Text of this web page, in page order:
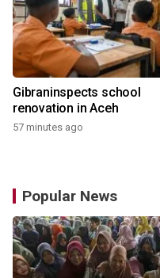
Gibraninspects school
renovation in Aceh
57 minutes ago
Popular News